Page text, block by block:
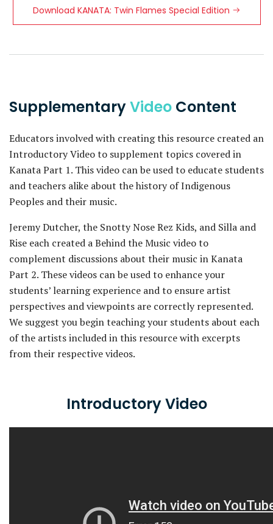
Download KANATA: Twin Flames Special Edition
SupplementaryVideo Content
Educators involved with creating this resource created an
Introductory Video to supplement topics covered in
Kanata Part 1. This video can be used to educate students
and teachers alike about the history of Indigenous
Peoples and their music.
Jeremy Dutcher, the Snotty Nose Rez Kids, and Silla and
Rise each created a Behind the Music video to
complement discussions about their music in Kanata
Part 2. These videos can be used to enhance your
students’ learning experience and to ensure artist
perspectives and viewpoints are correctly represented.
We suggest you begin teaching your students about each
of the artists included in this resource with excerpts
from their respective videos.
Introductory Video